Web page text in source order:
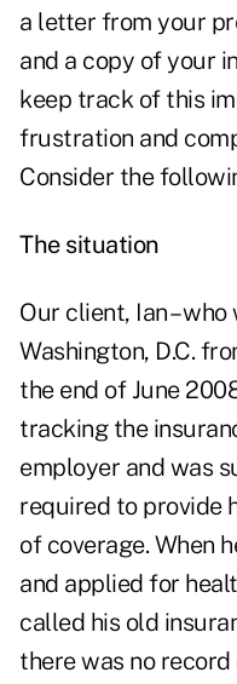
a letter from your
and a copy of your
keep track of this
frustration and
Consider the
The situation
Our client, Ian –
Washington, D.C.
the end of June
tracking the
employer and was
required to provide
of coverage. When
and applied for
called his old
there was no record